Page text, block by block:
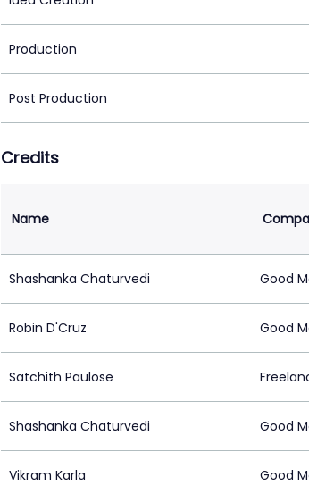
Production
Post Production
Credits
Name
Shashanka Chaturvedi Good
Robin D'Cruz Good
Satchith Paulose
Shashanka Chaturvedi Good
Vikram Karla Good